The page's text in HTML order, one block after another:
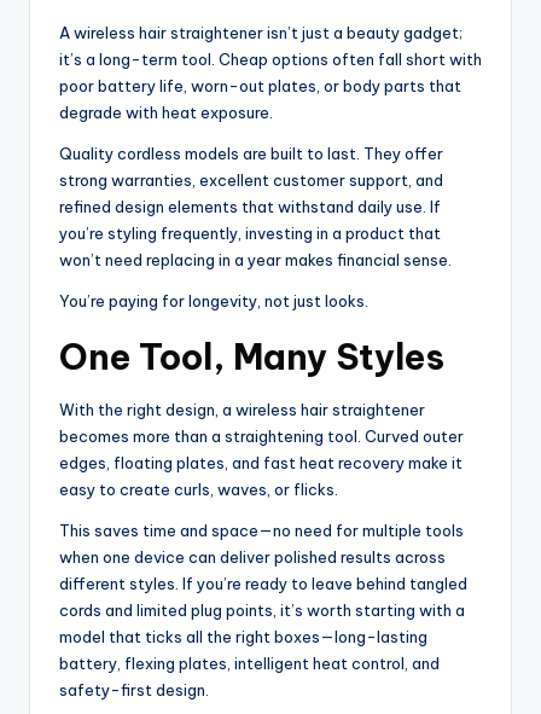
A wireless hair straightener isn’t just a beauty gadget;
it’s a long-term tool. Cheap options often fall short with
poor battery life, worn-out plates, or body parts that
degrade with heat exposure.
Quality cordless models are built to last. They offer
strong warranties, excellent customer support, and
refined design elements that withstand daily use. If
you’re styling frequently, investing in a product that
won’t need replacing in a year makes financial sense.
You’re paying for longevity, not just looks.
One Tool, Many Styles
With the right design, a wireless hair straightener
becomes more than a straightening tool. Curved outer
edges, floating plates, and fast heat recovery make it
easy to create curls, waves, or flicks.
This saves time and space—no need for multiple tools
when one device can deliver polished results across
different styles. If you’re ready to leave behind tangled
cords and limited plug points, it’s worth starting with a
model that ticks all the right boxes—long-lasting
battery, flexing plates, intelligent heat control, and
safety-first design.